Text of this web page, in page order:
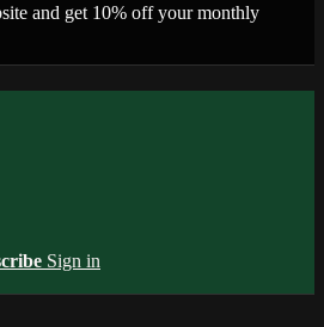
and get 10% off your monthly
Sign in